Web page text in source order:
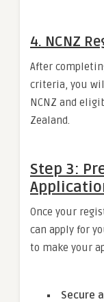
4. NCNZ
After
criteria, you
NCNZ and
Zealand.
Step 3:
Once your
can apply for
to make your
Secure